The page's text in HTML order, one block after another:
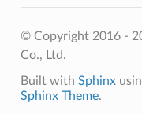
© Copyright 2016 -
Co., Ltd.
Built with Sphinx
Sphinx Theme.